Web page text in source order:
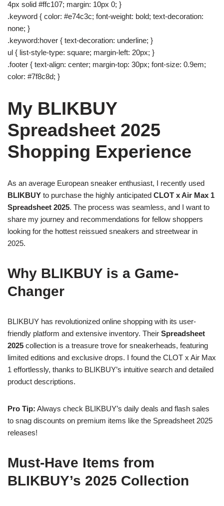
4px solid #ffc107; margin: 10px 0; }
.keyword { color: #e74c3c; font-weight: bold; text-decoration:
none; }
.keyword:hover { text-decoration: underline; }
ul { list-style-type: square; margin-left: 20px; }
.footer { text-align: center; margin-top: 30px; font-size: 0.9em;
color: #7f8c8d; }
My BLIKBUY
Spreadsheet 2025
Shopping Experience
As an average European sneaker enthusiast, I recently used
BLIKBUY to purchase the highly anticipated CLOT x Air Max 1
Spreadsheet 2025. The process was seamless, and I want to
share my journey and recommendations for fellow shoppers
looking for the hottest reissued sneakers and streetwear in
2025.
Why BLIKBUY is a Game-
Changer
BLIKBUY has revolutionized online shopping with its user-
friendly platform and extensive inventory. Their Spreadsheet
2025 collection is a treasure trove for sneakerheads, featuring
limited editions and exclusive drops. I found the CLOT x Air Max
1 effortlessly, thanks to BLIKBUY’s intuitive search and detailed
product descriptions.
Pro Tip: Always check BLIKBUY’s daily deals and flash sales
to snag discounts on premium items like the Spreadsheet 2025
releases!
Must-Have Items from
BLIKBUY’s 2025 Collection